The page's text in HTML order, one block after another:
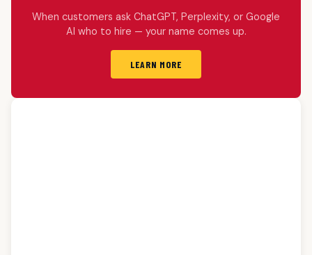
When customers ask ChatGPT, Perplexity, or Google
AI who to hire — your name comes up.
LEARN MORE